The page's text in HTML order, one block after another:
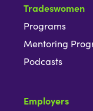
Tradeswomen
Programs
Mentoring
Podcasts
Employers